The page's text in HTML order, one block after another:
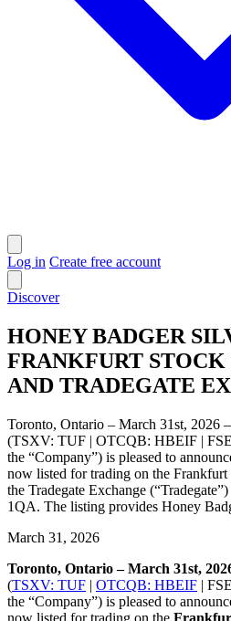
Log in Create free account
Discover
HONEY BADGER
FRANKFURT
AND TRADEGATE
Toronto, Ontario – March 31st, 2026
(TSXV: TUF | OTCQB: HBEIF |
the “Company”) is pleased to
now listed for trading on the Frankfurt
the Tradegate Exchange
1QA. The listing provides Honey
March 31, 2026
Toronto, Ontario – March 31st,
(TSXV: TUF | OTCQB: HBEIF |
the “Company”) is pleased to
now listed for trading on the